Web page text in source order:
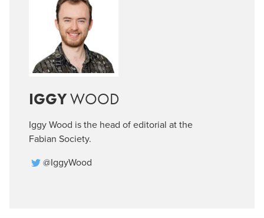
IGGYWOOD
Iggy Wood is the head of editorial at the
Fabian Society.
@IggyWood